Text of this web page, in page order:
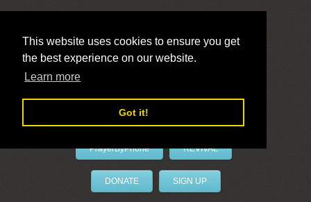
This website uses cookies to ensure you get
the best experience on our website.
Learn more
Got it!
LivePrayer
PrayerByPhone REVIVAL
DONATE SIGN UP